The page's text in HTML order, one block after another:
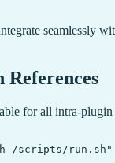
seamlessly
References
for all intra-plugin
/scripts/run.sh"